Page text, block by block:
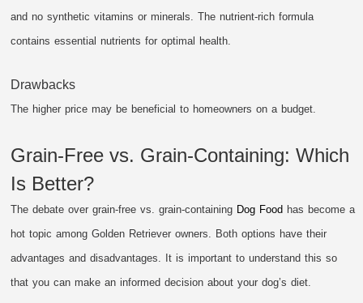
and no synthetic vitamins or minerals. The nutrient-rich formula
contains essential nutrients for optimal health.
Drawbacks
The higher price may be beneficial to homeowners on a budget.
Grain-Free vs. Grain-Containing: Which
Is Better?
The debate over grain-free vs. grain-containing Dog Food has become a
hot topic among Golden Retriever owners. Both options have their
advantages and disadvantages. It is important to understand this so
that you can make an informed decision about your dog’s diet.